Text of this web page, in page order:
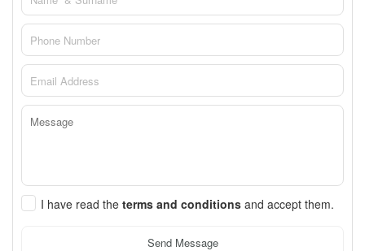
I have read the terms and conditions and accept them.
Send Message